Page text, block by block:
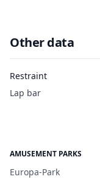
Other data
Restraint
Lap bar
AMUSEMENT PARKS
Europa-Park